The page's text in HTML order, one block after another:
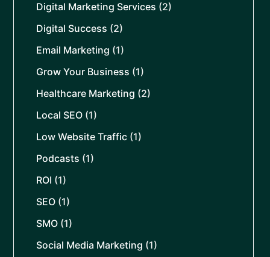
Digital Marketing Services (2)
Digital Success (2)
Email Marketing (1)
Grow Your Business (1)
Healthcare Marketing (2)
Local SEO (1)
Low Website Traffic (1)
Podcasts (1)
ROI (1)
SEO (1)
SMO (1)
Social Media Marketing (1)